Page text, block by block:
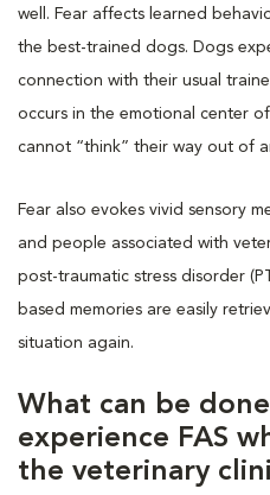
well. Fear affects learned
the best-trained dogs. Dogs
connection with their usual
occurs in the emotional center
cannot “think” their way out of
Fear also evokes vivid sensory
and people associated with
post-traumatic stress disorder
based memories are easily
situation again.
What can be
experience FAS
the veterinary